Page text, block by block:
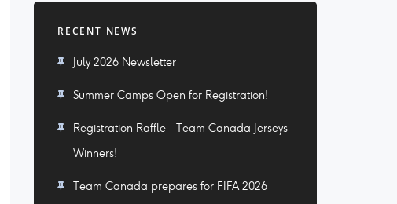
RECENT NEWS
July 2026 Newsletter
Summer Camps Open for Registration!
Registration Raffle - Team Canada Jerseys
Winners!
Team Canada prepares for FIFA 2026